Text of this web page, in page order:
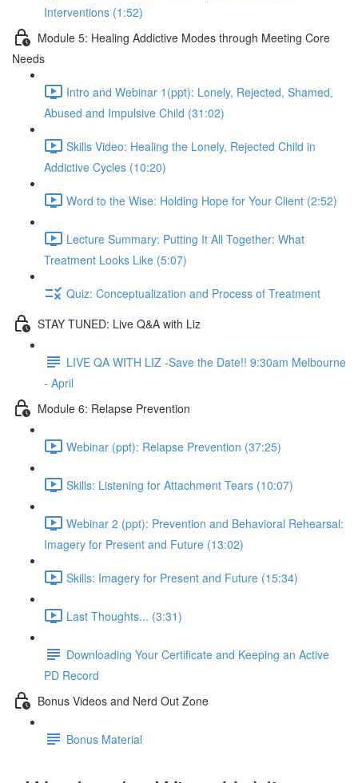
Interventions (1:52)
Module 5: Healing Addictive Modes through Meeting Core
Needs
Intro and Webinar 1(ppt): Lonely, Rejected, Shamed,
Abused and Impulsive Child (31:02)
Skills Video: Healing the Lonely, Rejected Child in
Addictive Cycles (10:20)
Word to the Wise: Holding Hope for Your Client (2:52)
Lecture Summary: Putting It All Together: What
Treatment Looks Like (5:07)
Quiz: Conceptualization and Process of Treatment
STAY TUNED: Live Q&A with Liz
LIVE QA WITH LIZ -Save the Date!! 9:30am Melbourne
- April
Module 6: Relapse Prevention
Webinar (ppt): Relapse Prevention (37:25)
Skills: Listening for Attachment Tears (10:07)
Webinar 2 (ppt): Prevention and Behavioral Rehearsal:
Imagery for Present and Future (13:02)
Skills: Imagery for Present and Future (15:34)
Last Thoughts... (3:31)
Downloading Your Certificate and Keeping an Active
PD Record
Bonus Videos and Nerd Out Zone
Bonus Material